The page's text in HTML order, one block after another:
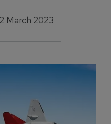
2 March 2023